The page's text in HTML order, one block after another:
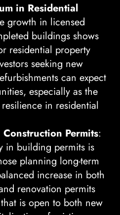
in Residential
growth in licensed
buildings shows
residential property
seeking new
can expect
especially as the
in residential
Permits:
in building permits is
planning long-term
increase in both
renovation permits
is open to both new